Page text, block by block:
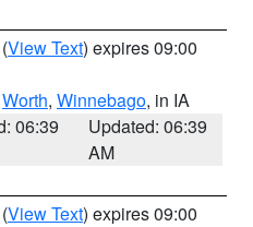
(View Text) expires 09:00
Worth, Winnebago, in IA
06:39
Updated: 06:39
AM
(View Text) expires 09:00